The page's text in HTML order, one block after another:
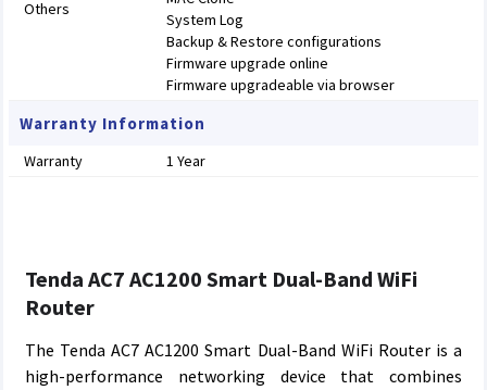
Others
System Log
Backup & Restore configurations
Firmware upgrade online
Firmware upgradeable via browser
Warranty Information
Warranty 1 Year
Tenda AC7 AC1200 Smart Dual-Band WiFi
Router
The Tenda AC7 AC1200 Smart Dual-Band WiFi Router is a
high-performance networking device that combines